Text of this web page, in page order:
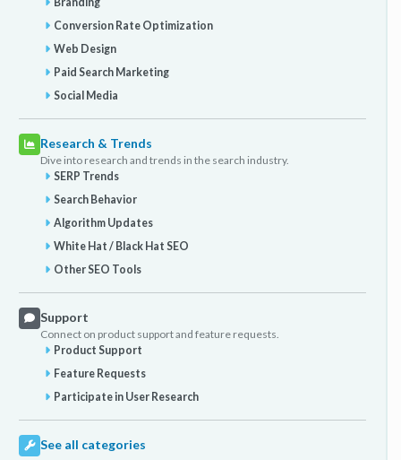
Conversion Rate Optimization
Web Design
Paid Search Marketing
Social Media
Research & Trends
Dive into research and trends in the search industry.
SERP Trends
Search Behavior
Algorithm Updates
White Hat / Black Hat SEO
Other SEO Tools
Support
Connect on product support and feature requests.
Product Support
Feature Requests
Participate in User Research
See all categories